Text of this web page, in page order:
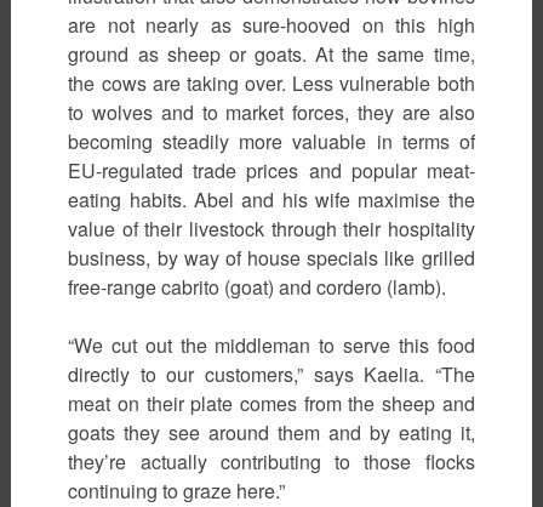
are not nearly as sure-hooved on this high
ground as sheep or goats. At the same time,
the cows are taking over. Less vulnerable both
to wolves and to market forces, they are also
becoming steadily more valuable in terms of
EU-regulated trade prices and popular meat-
eating habits. Abel and his wife maximise the
value of their livestock through their hospitality
business, by way of house specials like grilled
free-range cabrito (goat) and cordero (lamb).
“We cut out the middleman to serve this food
directly to our customers,” says Kaelia. “The
meat on their plate comes from the sheep and
goats they see around them and by eating it,
they’re actually contributing to those flocks
continuing to graze here.”